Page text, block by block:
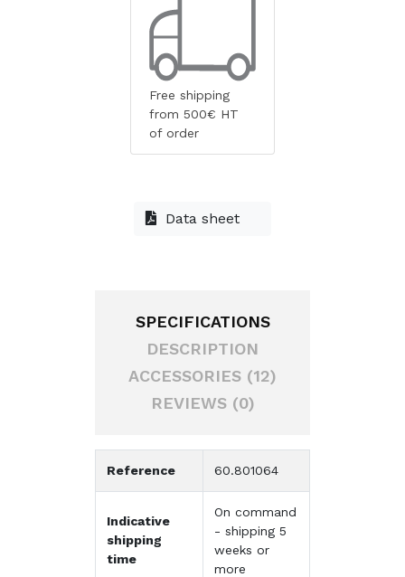
Free shipping
from 500€ HT
of order
Data sheet
SPECIFICATIONS
DESCRIPTION
ACCESSORIES (12)
REVIEWS (0)
Reference 60.801064
Indicative
shipping
time
On command
- shipping 5
weeks or
more